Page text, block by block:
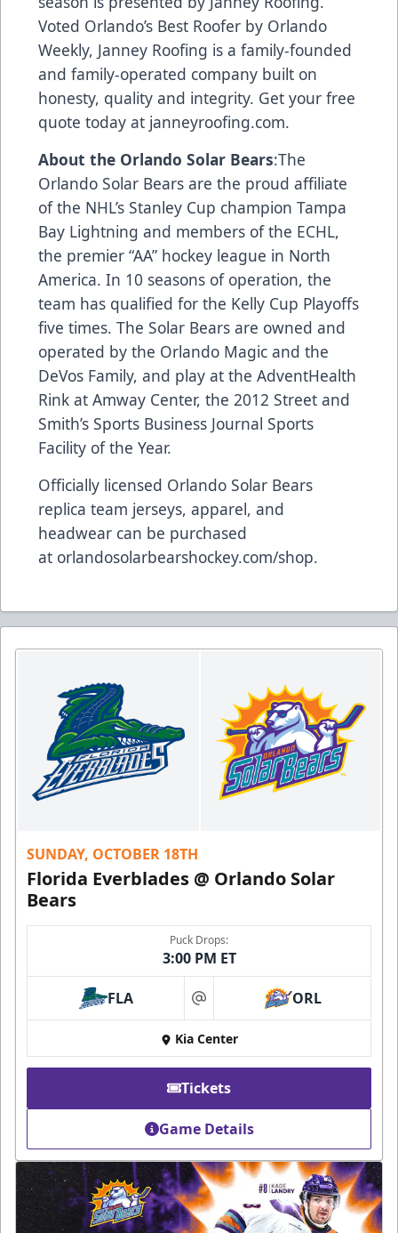
Voted Orlando’s Best Roofer by Orlando
Weekly, Janney Roofing is a family-founded
and family-operated company built on
honesty, quality and integrity. Get your free
quote today at janneyroofing.com.
About the Orlando Solar Bears:The
Orlando Solar Bears are the proud affiliate
of the NHL’s Stanley Cup champion Tampa
Bay Lightning and members of the ECHL,
the premier “AA” hockey league in North
America. In 10 seasons of operation, the
team has qualified for the Kelly Cup Playoffs
five times. The Solar Bears are owned and
operated by the Orlando Magic and the
DeVos Family, and play at the AdventHealth
Rink at Amway Center, the 2012 Street and
Smith’s Sports Business Journal Sports
Facility of the Year.
Officially licensed Orlando Solar Bears
replica team jerseys, apparel, and
headwear can be purchased
at orlandosolarbearshockey.com/shop.
SUNDAY, OCTOBER 18TH
Florida Everblades @ Orlando Solar
Bears
Puck Drops:
3:00 PM ET
FLA at ORL
Kia Center
Tickets
Game Details